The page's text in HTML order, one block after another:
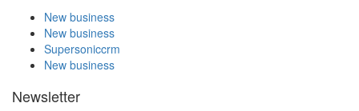
New business
New business
Supersoniccrm
New business
Newsletter